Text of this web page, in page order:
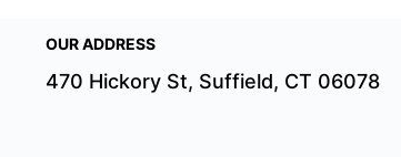
OUR ADDRESS
470 Hickory St, Suffield, CT 06078